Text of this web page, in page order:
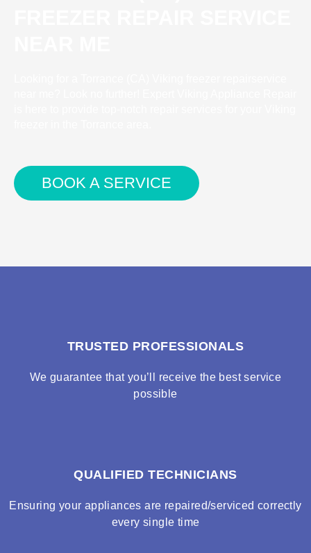
BOOK A SERVICE
TRUSTED PROFESSIONALS
We guarantee that you’ll receive the best service
possible
QUALIFIED TECHNICIANS
Ensuring your appliances are repaired/serviced correctly
every single time